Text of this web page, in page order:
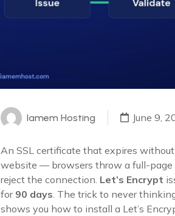
Iamem Hosting June 9,
An SSL certificate that expires
website — browsers throw a full-page
reject the connection. Let’s Encrypt
for 90 days . The trick to never
shows you how to install a Let’s